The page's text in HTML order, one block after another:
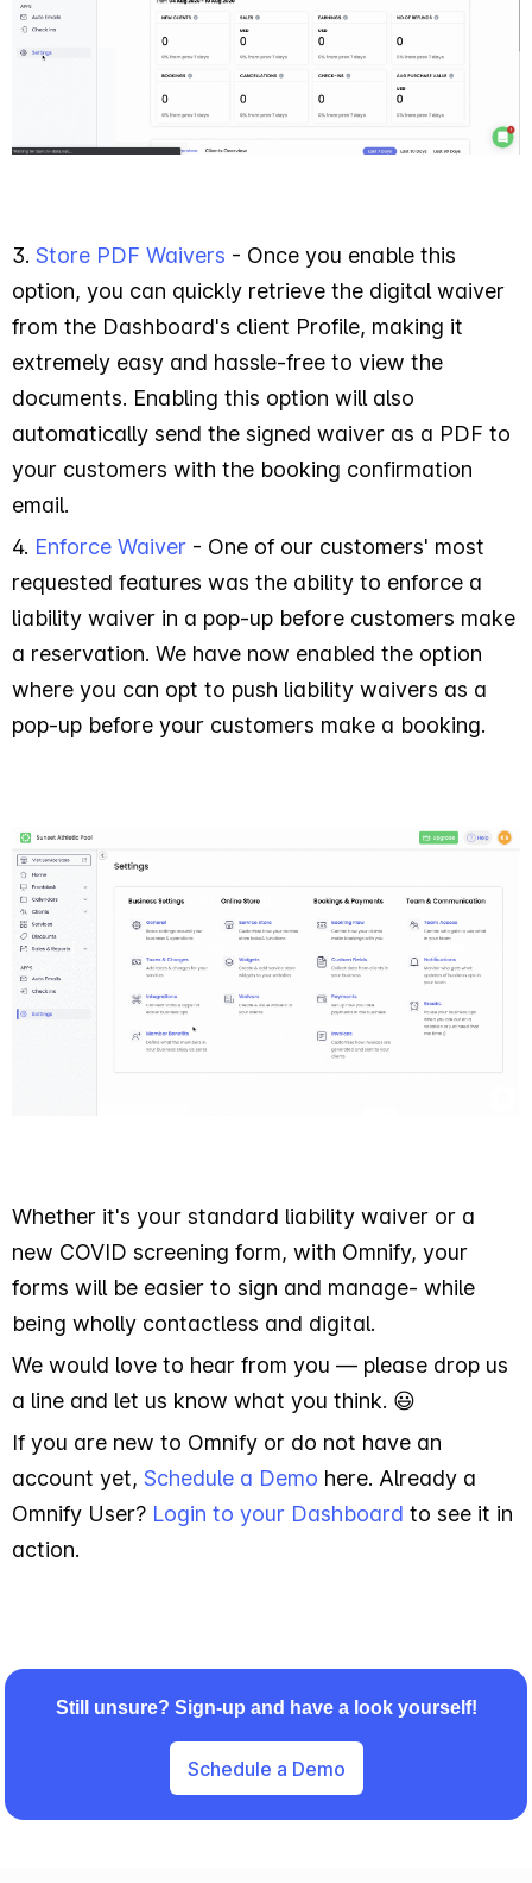
3. Store PDF Waivers - Once you enable this
option, you can quickly retrieve the digital waiver
from the Dashboard's client Profile, making it
extremely easy and hassle-free to view the
documents. Enabling this option will also
automatically send the signed waiver as a PDF to
your customers with the booking confirmation
email.
4. Enforce Waiver - One of our customers' most
requested features was the ability to enforce a
liability waiver in a pop-up before customers make
a reservation. We have now enabled the option
where you can opt to push liability waivers as a
pop-up before your customers make a booking.
Whether it's your standard liability waiver or a
new COVID screening form, with Omnify, your
forms will be easier to sign and manage- while
being wholly contactless and digital.
We would love to hear from you — please drop us
a line and let us know what you think. 😃
If you are new to Omnify or do not have an
account yet, Schedule a Demo here. Already a
Omnify User? Login to your Dashboard to see it in
action.
Still unsure? Sign-up and have a look yourself!
Schedule a Demo